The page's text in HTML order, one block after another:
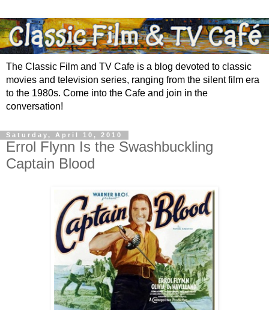
The Classic Film and TV Cafe is a blog devoted to classic
movies and television series, ranging from the silent film era
to the 1980s. Come into the Cafe and join in the
conversation!
Saturday, April 10, 2010
Errol Flynn Is the Swashbuckling
Captain Blood